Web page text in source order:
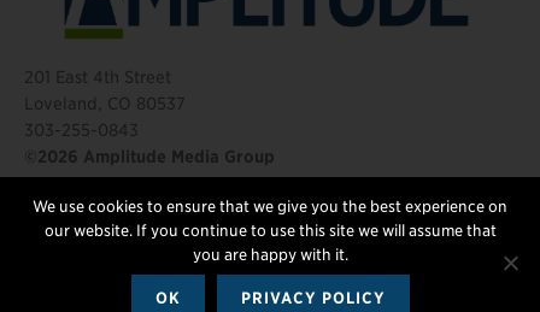
201 East 4th Street
Loveland, CO 80537
303-255-0843
©2026 Amplitude Media Group
FOLLOW US
We use cookies to ensure that we give you the best experience on
our website. If you continue to use this site we will assume that
you are happy with it.
OK PRIVACY POLICY